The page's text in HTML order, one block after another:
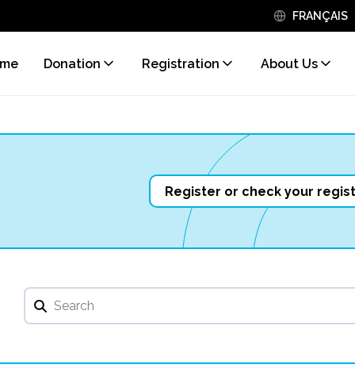
FRANÇAIS
Donation Registration About Us
Register or check your